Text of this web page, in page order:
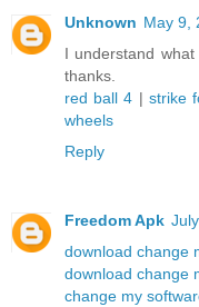
Unknown May 9,
I understand
thanks.
red ball 4 | strike
wheels
Reply
Freedom Apk
download change
download change
change my